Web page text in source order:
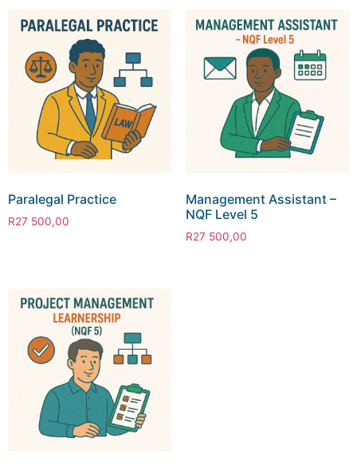
Paralegal Practice
R27 500,00
Management Assistant –
NQF Level 5
R27 500,00